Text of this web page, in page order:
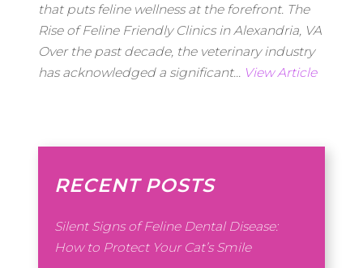
that puts feline wellness at the forefront. The
Rise of Feline Friendly Clinics in Alexandria, VA
Over the past decade, the veterinary industry
has acknowledged a significant...
View Article
RECENT POSTS
Silent Signs of Feline Dental Disease:
How to Protect Your Cat’s Smile